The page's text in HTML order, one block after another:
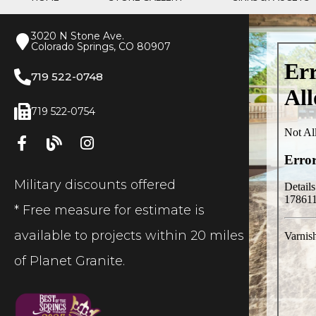
3020 N Stone Ave.
Colorado Springs, CO 80907
719 522-0748
719 522-0754
Military discounts offered
* Free measure for estimate is
available to projects within 20 miles
of Planet Granite.